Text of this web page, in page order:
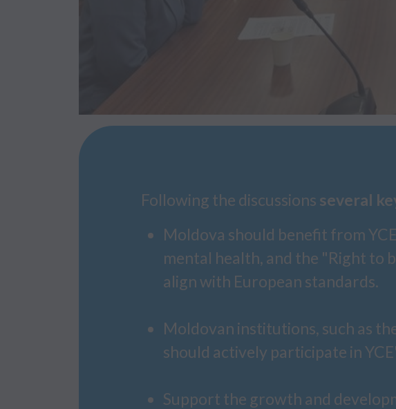
Following the discussions several
Moldova should benefit from
mental health, and the "Right to
align with European standards.
Moldovan institutions, such as
should actively participate in
Support the growth and